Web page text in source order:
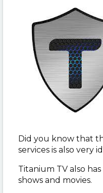
Did you know that
services is also very
Titanium TV also
shows and movies.